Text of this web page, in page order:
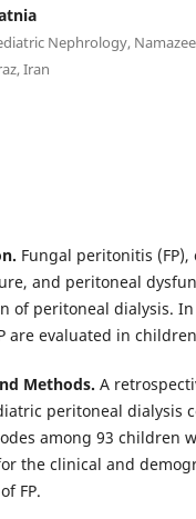
Nephrology,
Iran
Fungal peritonitis
and peritoneal
of peritoneal dialysis.
are evaluated in
Methods. A
peritoneal dialysis
among 93 children
the clinical and
FP.